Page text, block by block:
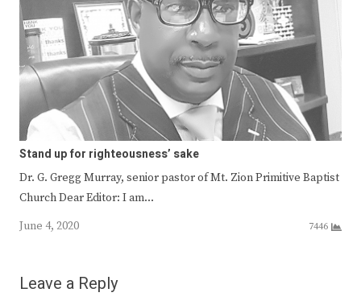
Stand up for righteousness’ sake
Dr. G. Gregg Murray, senior pastor of Mt. Zion Primitive Baptist
Church Dear Editor: I am…
June 4, 2020
7446
Leave a Reply